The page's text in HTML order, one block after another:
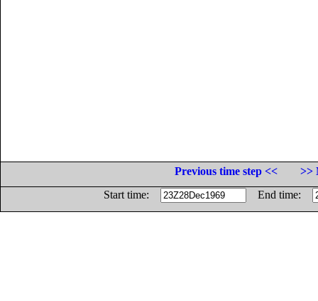
Previous time step <<
>>
Start time:
End time: